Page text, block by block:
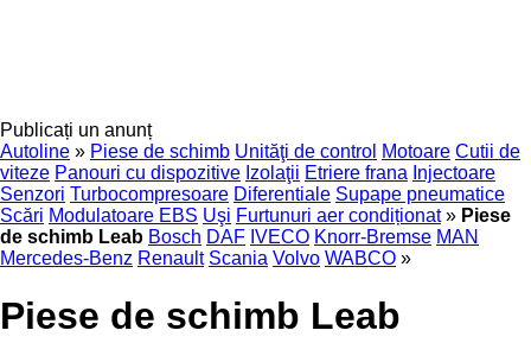
Publicați un anunț
Autoline » Piese de schimb Unităţi de control Motoare Cutii de
viteze Panouri cu dispozitive Izolaţii Etriere frana Injectoare
Senzori Turbocompresoare Diferentiale Supape pneumatice
Scări Modulatoare EBS Uşi Furtunuri aer condiționat » Piese
de schimb Leab Bosch DAF IVECO Knorr-Bremse MAN
Mercedes-Benz Renault Scania Volvo WABCO »
Piese de schimb Leab